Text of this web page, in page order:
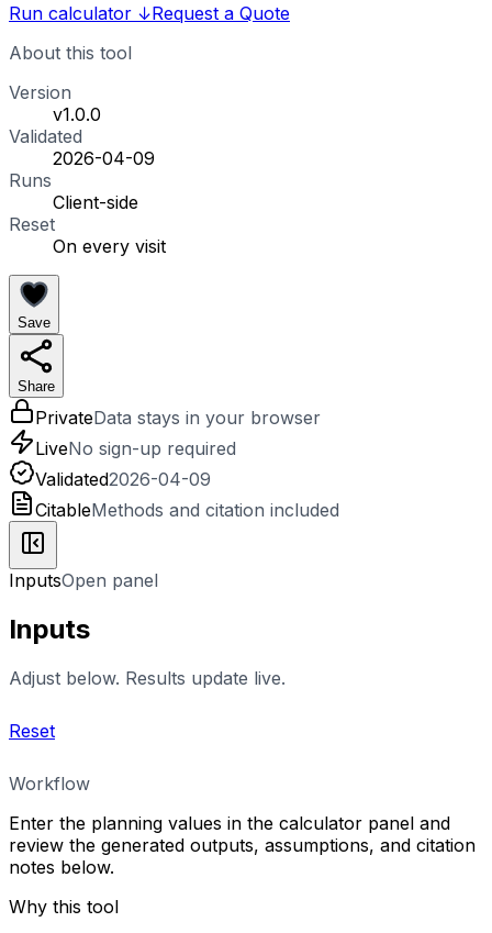
Run calculator ↓Request a Quote
About this tool
Version
v1.0.0
Validated
2026-04-09
Runs
Client-side
Reset
On every visit
Save
Share
PrivateData stays in your browser
LiveNo sign-up required
Validated2026-04-09
CitableMethods and citation included
InputsOpen panel
Inputs
Adjust below. Results update live.
Reset
Workflow
Enter the planning values in the calculator panel and
review the generated outputs, assumptions, and citation
notes below.
Why this tool